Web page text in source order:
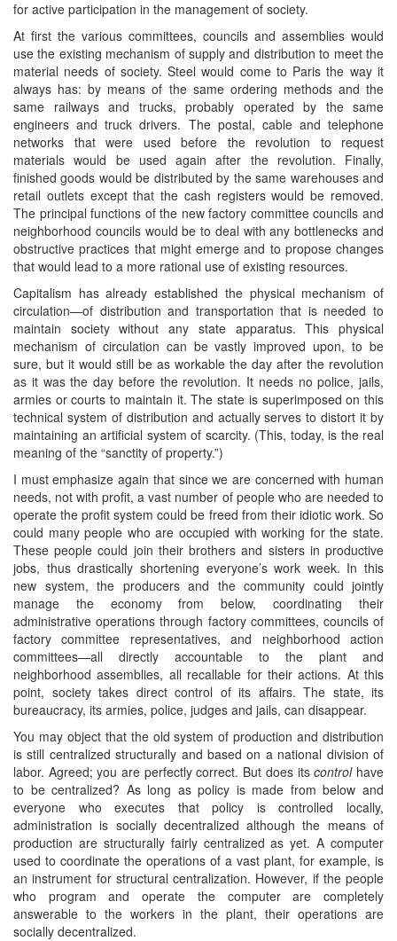
for active participation in the management of society.
At first the various committees, councils and assemblies would
use the existing mechanism of supply and distribution to meet the
material needs of society. Steel would come to Paris the way it
always has: by means of the same ordering methods and the
same railways and trucks, probably operated by the same
engineers and truck drivers. The postal, cable and telephone
networks that were used before the revolution to request
materials would be used again after the revolution. Finally,
finished goods would be distributed by the same warehouses and
retail outlets except that the cash registers would be removed.
The principal functions of the new factory committee councils and
neighborhood councils would be to deal with any bottlenecks and
obstructive practices that might emerge and to propose changes
that would lead to a more rational use of existing resources.
Capitalism has already established the physical mechanism of
circulation—of distribution and transportation that is needed to
maintain society without any state apparatus. This physical
mechanism of circulation can be vastly improved upon, to be
sure, but it would still be as workable the day after the revolution
as it was the day before the revolution. It needs no police, jails,
armies or courts to maintain it. The state is superimposed on this
technical system of distribution and actually serves to distort it by
maintaining an artificial system of scarcity. (This, today, is the real
meaning of the “sanctity of property.”)
I must emphasize again that since we are concerned with human
needs, not with profit, a vast number of people who are needed to
operate the profit system could be freed from their idiotic work. So
could many people who are occupied with working for the state.
These people could join their brothers and sisters in productive
jobs, thus drastically shortening everyone’s work week. In this
new system, the producers and the community could jointly
manage the economy from below, coordinating their
administrative operations through factory committees, councils of
factory committee representatives, and neighborhood action
committees—all directly accountable to the plant and
neighborhood assemblies, all recallable for their actions. At this
point, society takes direct control of its affairs. The state, its
bureaucracy, its armies, police, judges and jails, can disappear.
You may object that the old system of production and distribution
is still centralized structurally and based on a national division of
labor. Agreed; you are perfectly correct. But does itscontrolhave
to be centralized? As long as policy is made from below and
everyone who executes that policy is controlled locally,
administration is socially decentralized although the means of
production are structurally fairly centralized as yet. A computer
used to coordinate the operations of a vast plant, for example, is
an instrument for structural centralization. However, if the people
who program and operate the computer are completely
answerable to the workers in the plant, their operations are
socially decentralized.